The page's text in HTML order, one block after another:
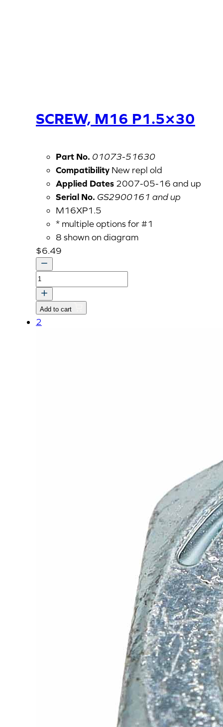
SCREW, M16 P1.5×30
Part No. 01073-51630
Compatibility New repl old
Applied Dates 2007-05-16 and up
Serial No. GS2900161 and up
M16XP1.5
* multiple options for #1
8 shown on diagram
$6.49
SCREW,
M16
P1.5x30
quantity
Add to cart
2